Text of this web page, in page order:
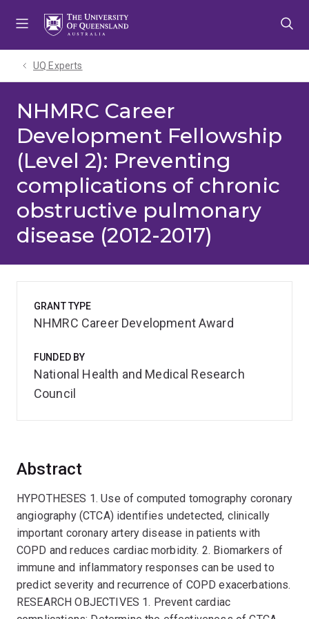
UQ Experts
NHMRC Career
Development Fellowship
(Level 2): Preventing
complications of chronic
obstructive pulmonary
disease (2012-2017)
Abstract
HYPOTHESES 1. Use of computed tomography coronary
angiography (CTCA) identifies undetected, clinically
important coronary artery disease in patients with
COPD and reduces cardiac morbidity. 2. Biomarkers of
immune and inflammatory responses can be used to
predict severity and recurrence of COPD exacerbations.
RESEARCH OBJECTIVES 1. Prevent cardiac
GRANT TYPE
NHMRC Career Development Award
FUNDED BY
National Health and Medical Research
Council